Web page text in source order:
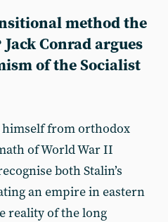
method the
Conrad argues
of the Socialist
from orthodox
of World War II
both Stalin’s
an empire in eastern
reality of the long